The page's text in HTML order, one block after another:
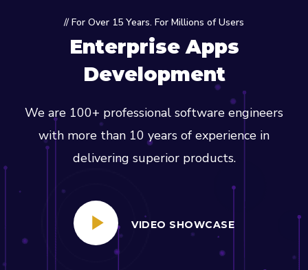
// For Over 15 Years. For Millions of Users
Enterprise Apps
Development
We are 100+ professional software engineers
with more than 10 years of experience in
delivering superior products.
VIDEO SHOWCASE